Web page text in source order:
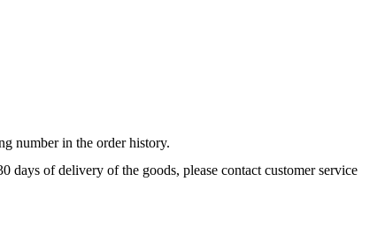
number in the order history.
days of delivery of the goods, please contact customer service